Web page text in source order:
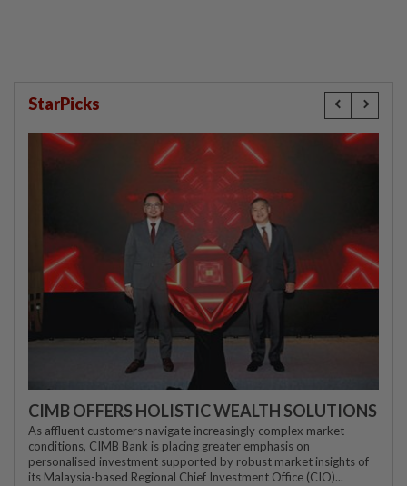
StarPicks
CIMB OFFERS HOLISTIC WEALTH SOLUTIONS
As affluent customers navigate increasingly complex market
conditions, CIMB Bank is placing greater emphasis on
personalised investment supported by robust market insights of
its Malaysia-based Regional Chief Investment Office (CIO)...